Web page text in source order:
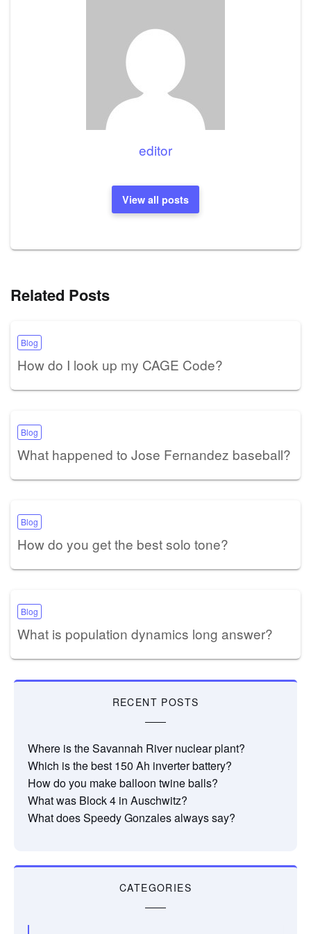
editor
View all posts
Related Posts
Blog
How do I look up my CAGE Code?
Blog
What happened to Jose Fernandez baseball?
Blog
How do you get the best solo tone?
Blog
What is population dynamics long answer?
RECENT POSTS
Where is the Savannah River nuclear plant?
Which is the best 150 Ah inverter battery?
How do you make balloon twine balls?
What was Block 4 in Auschwitz?
What does Speedy Gonzales always say?
CATEGORIES